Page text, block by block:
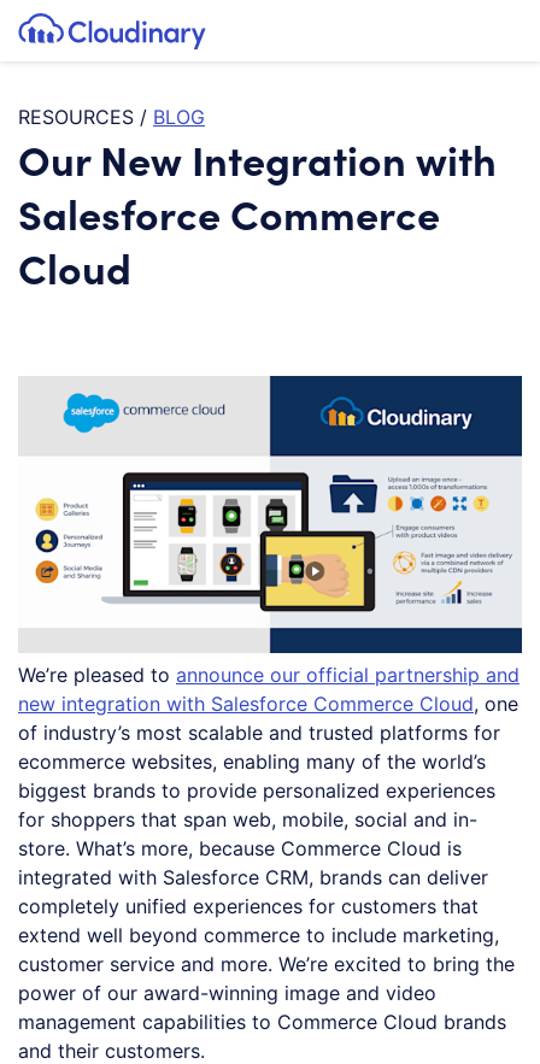
SKIP TO CONTENT
Cloudinary Logo
RESOURCES / BLOG
Our New Integration with
Salesforce Commerce
Cloud
We’re pleased to announce our official partnership and
new integration with Salesforce Commerce Cloud, one
of industry’s most scalable and trusted platforms for
ecommerce websites, enabling many of the world’s
biggest brands to provide personalized experiences
for shoppers that span web, mobile, social and in-
store. What’s more, because Commerce Cloud is
integrated with Salesforce CRM, brands can deliver
completely unified experiences for customers that
extend well beyond commerce to include marketing,
customer service and more. We’re excited to bring the
power of our award-winning image and video
management capabilities to Commerce Cloud brands
and their customers.